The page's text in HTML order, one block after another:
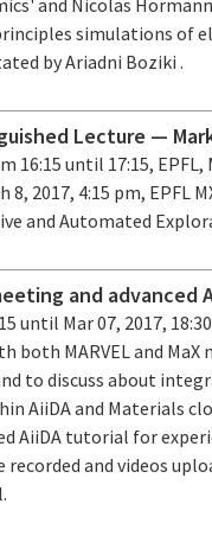
simulations of
by Ariadni Boziki .
Lecture —
16:15 until 17:15, EPFL,
8, 2017, 4:15 pm, EPFL
and Automated
and advanced
until Mar 07, 2017,
both MARVEL and
to discuss about
AiiDA and Materials
AiiDA tutorial for
recorded and videos